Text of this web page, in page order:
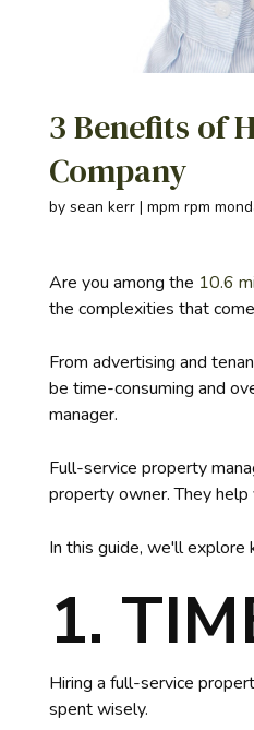
3 Benefits of
Company
by sean kerr | mpm rpm
Are you among the 10.6
the complexities that
From advertising and
be time-consuming and
manager.
Full-service property
property owner. They
In this guide, we'll
1.
Hiring a full-service
spent wisely.